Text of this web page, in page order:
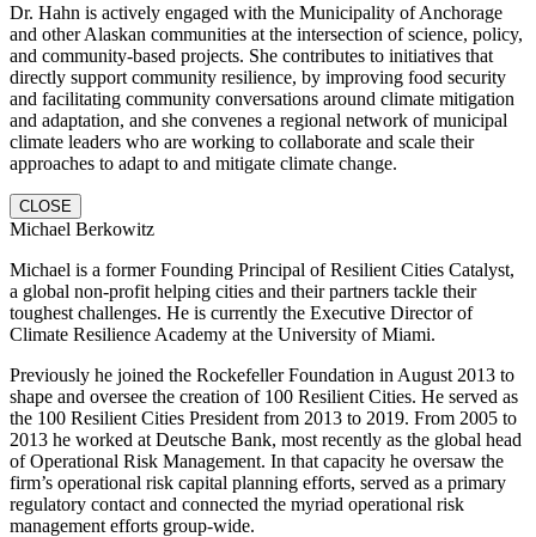
Dr. Hahn is actively engaged with the Municipality of Anchorage
and other Alaskan communities at the intersection of science, policy,
and community-based projects. She contributes to initiatives that
directly support community resilience, by improving food security
and facilitating community conversations around climate mitigation
and adaptation, and she convenes a regional network of municipal
climate leaders who are working to collaborate and scale their
approaches to adapt to and mitigate climate change.
CLOSE
Michael Berkowitz
Michael is a former Founding Principal of Resilient Cities Catalyst,
a global non-profit helping cities and their partners tackle their
toughest challenges. He is currently the Executive Director of
Climate Resilience Academy at the University of Miami.
Previously he joined the Rockefeller Foundation in August 2013 to
shape and oversee the creation of 100 Resilient Cities. He served as
the 100 Resilient Cities President from 2013 to 2019. From 2005 to
2013 he worked at Deutsche Bank, most recently as the global head
of Operational Risk Management. In that capacity he oversaw the
firm’s operational risk capital planning efforts, served as a primary
regulatory contact and connected the myriad operational risk
management efforts group-wide.